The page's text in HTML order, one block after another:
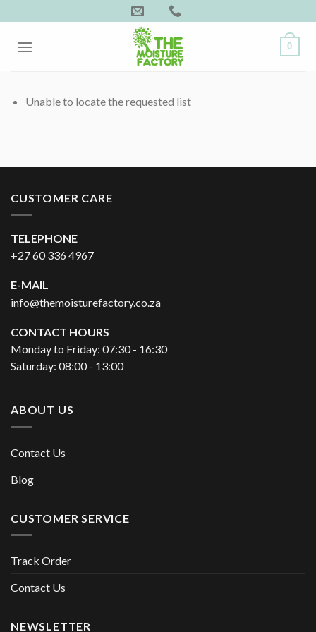
to
content
0
Unable to locate the requested list
CUSTOMER CARE
TELEPHONE
+27 60 336 4967
E-MAIL
info@themoisturefactory.co.za
CONTACT HOURS
Monday to Friday: 07:30 - 16:30
Saturday: 08:00 - 13:00
ABOUT US
Contact Us
Blog
CUSTOMER SERVICE
Track Order
Contact Us
NEWSLETTER